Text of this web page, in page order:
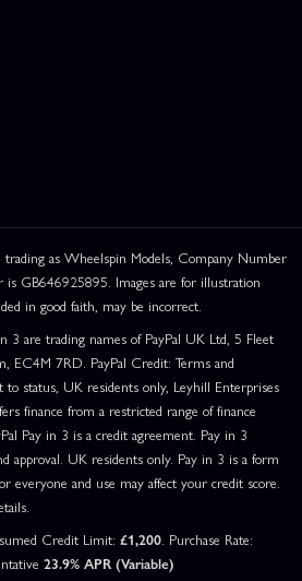
as Wheelspin Models, Company Number
GB646925895. Images are for illustration
in good faith, may be incorrect.
3 are trading names of PayPal UK Ltd, 5 Fleet
EC4M 7RD. PayPal Credit: Terms and
to status, UK residents only, Leyhill Enterprises
finance from a restricted range of finance
Pay in 3 is a credit agreement. Pay in 3
approval. UK residents only. Pay in 3 is a form
everyone and use may affect your credit score.
Credit Limit: £1,200. Purchase Rate:
23.9% APR (Variable)